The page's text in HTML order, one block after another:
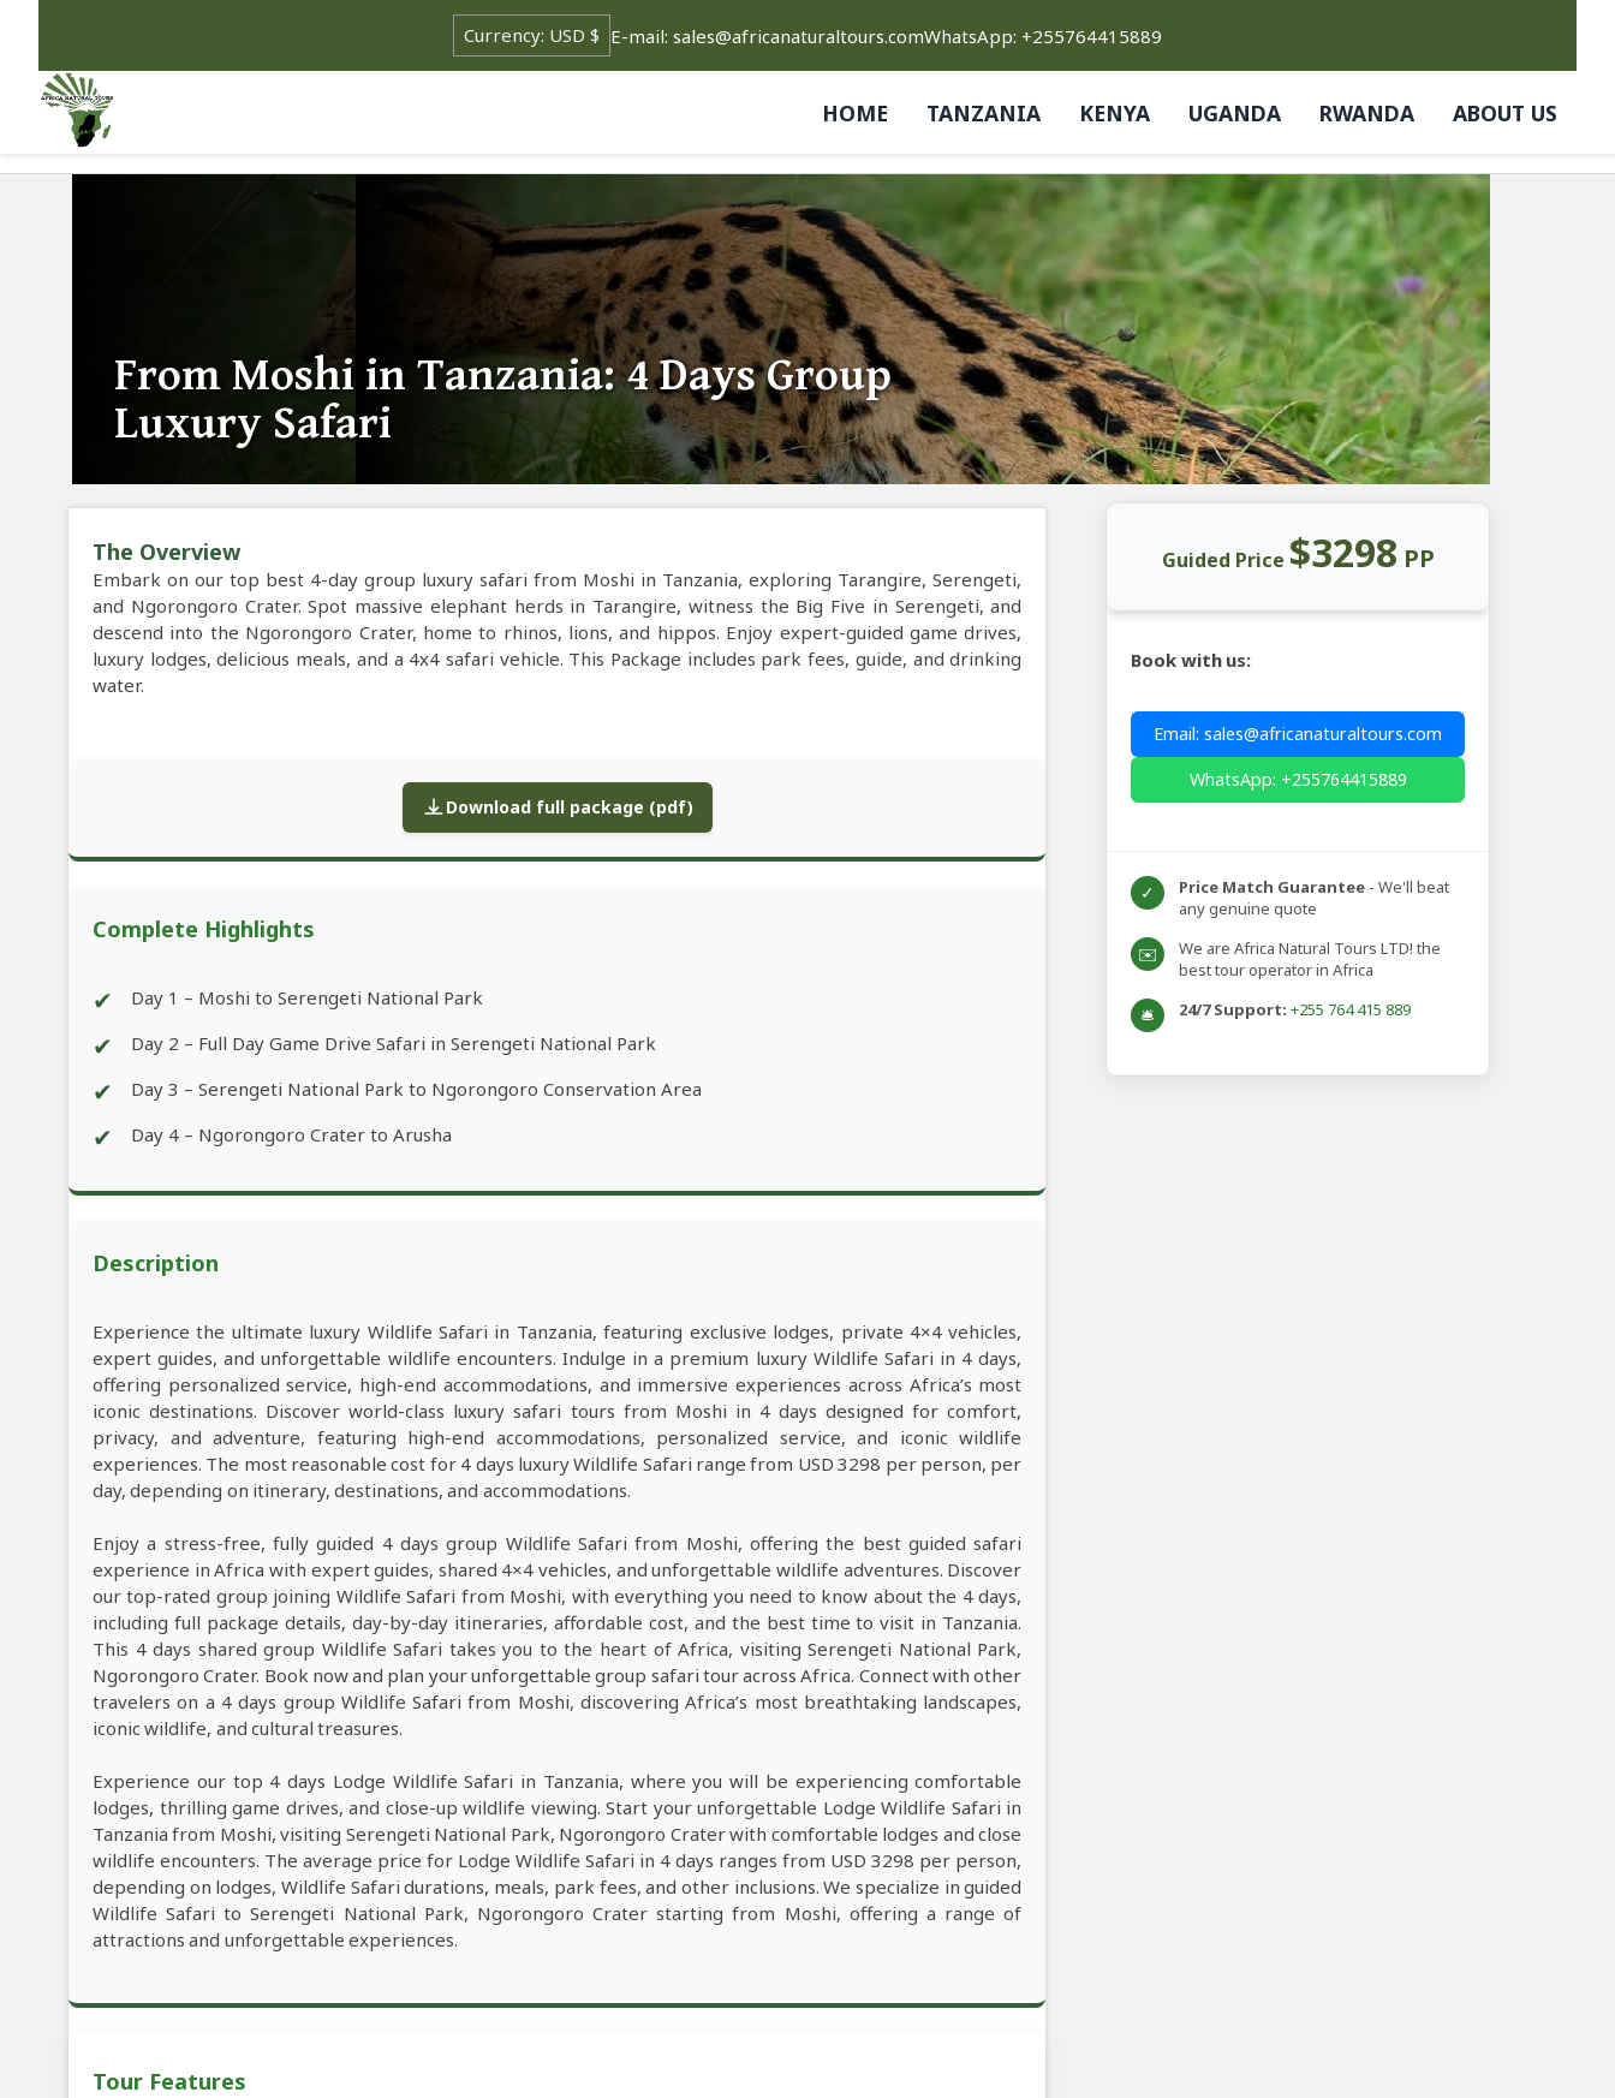
E-mail: sales@africanaturaltours.comWhatsApp: +255764415889
HOME TANZANIA KENYA UGANDA RWANDA ABOUT US
From Moshi in Tanzania: 4 Days Group
Luxury Safari
The Overview
Embark on our top best 4-day group luxury safari from Moshi in Tanzania, exploring Tarangire, Serengeti,
and Ngorongoro Crater. Spot massive elephant herds in Tarangire, witness the Big Five in Serengeti, and
descend into the Ngorongoro Crater, home to rhinos, lions, and hippos. Enjoy expert-guided game drives,
luxury lodges, delicious meals, and a 4x4 safari vehicle. This Package includes park fees, guide, and drinking
water.
Download full package (pdf)
Complete Highlights
✔ Day 1 – Moshi to Serengeti National Park
✔ Day 2 – Full Day Game Drive Safari in Serengeti National Park
✔ Day 3 – Serengeti National Park to Ngorongoro Conservation Area
✔ Day 4 – Ngorongoro Crater to Arusha
Description
Experience the ultimate luxury Wildlife Safari in Tanzania, featuring exclusive lodges, private 4×4 vehicles,
expert guides, and unforgettable wildlife encounters. Indulge in a premium luxury Wildlife Safari in 4 days,
offering personalized service, high-end accommodations, and immersive experiences across Africa’s most
iconic destinations. Discover world-class luxury safari tours from Moshi in 4 days designed for comfort,
privacy, and adventure, featuring high-end accommodations, personalized service, and iconic wildlife
experiences. The most reasonable cost for 4 days luxury Wildlife Safari range from USD 3298 per person, per
day, depending on itinerary, destinations, and accommodations.
Enjoy a stress-free, fully guided 4 days group Wildlife Safari from Moshi, offering the best guided safari
experience in Africa with expert guides, shared 4×4 vehicles, and unforgettable wildlife adventures. Discover
our top-rated group joining Wildlife Safari from Moshi, with everything you need to know about the 4 days,
including full package details, day-by-day itineraries, affordable cost, and the best time to visit in Tanzania.
This 4 days shared group Wildlife Safari takes you to the heart of Africa, visiting Serengeti National Park,
Ngorongoro Crater. Book now and plan your unforgettable group safari tour across Africa. Connect with other
travelers on a 4 days group Wildlife Safari from Moshi, discovering Africa’s most breathtaking landscapes,
iconic wildlife, and cultural treasures.
Experience our top 4 days Lodge Wildlife Safari in Tanzania, where you will be experiencing comfortable
lodges, thrilling game drives, and close-up wildlife viewing. Start your unforgettable Lodge Wildlife Safari in
Tanzania from Moshi, visiting Serengeti National Park, Ngorongoro Crater with comfortable lodges and close
wildlife encounters. The average price for Lodge Wildlife Safari in 4 days ranges from USD 3298 per person,
depending on lodges, Wildlife Safari durations, meals, park fees, and other inclusions. We specialize in guided
Wildlife Safari to Serengeti National Park, Ngorongoro Crater starting from Moshi, offering a range of
attractions and unforgettable experiences.
Tour Features
Guided Price $3298 PP
Book with us:
Email: sales@africanaturaltours.com
WhatsApp: +255764415889
✓ Price Match Guarantee - We'll beat
any genuine quote
✉️
We are Africa Natural Tours LTD! the
best tour operator in Africa
🛎️ 24/7 Support: +255 764 415 889